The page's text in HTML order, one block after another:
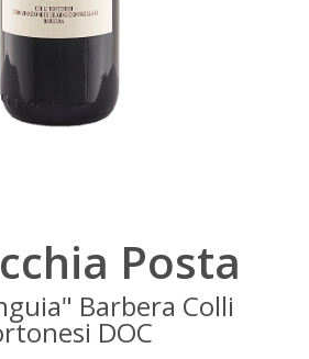
Posta
Barbera Colli
DOC